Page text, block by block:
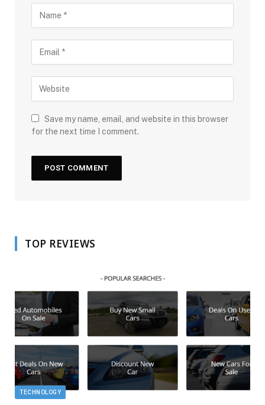
Save my name, email, and website in this browser
for the next time I comment.
TOP REVIEWS
TECHNOLOGY